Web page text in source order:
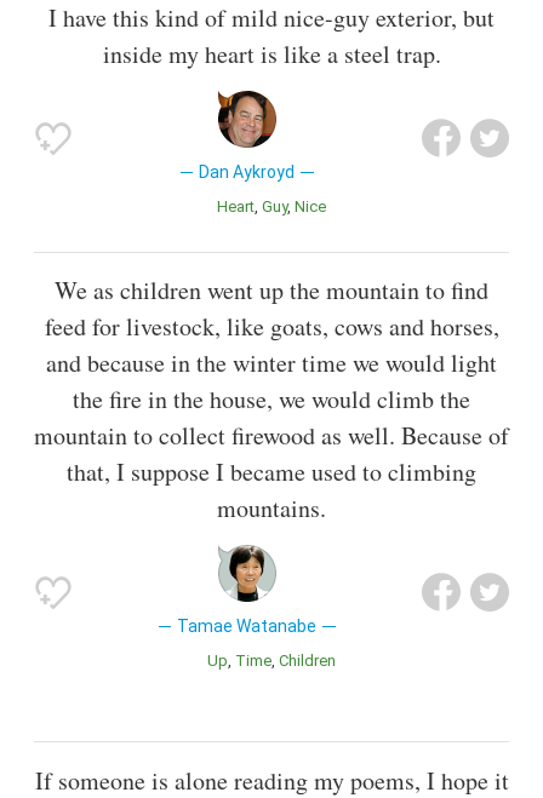
I have this kind of mild nice-guy exterior, but
inside my heart is like a steel trap.
Dan Aykroyd
Heart Guy Nice
We as children went up the mountain to find
feed for livestock, like goats, cows and horses,
and because in the winter time we would light
the fire in the house, we would climb the
mountain to collect firewood as well. Because of
that, I suppose I became used to climbing
mountains.
Tamae Watanabe
Up Time Children
If someone is alone reading my poems, I hope it